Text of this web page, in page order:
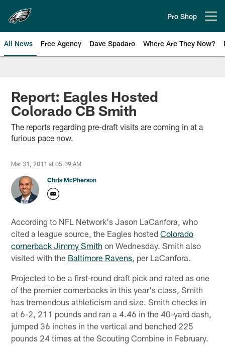
main
content
Pro Shop
All News Free Agency Dave Spadaro Where Are They Now?
Philadelphia Eagles News
Report: Eagles Hosted
Colorado CB Smith
The reports regarding pre-draft visits are coming in at a
furious pace now.
Mar 31, 2011 at 05:09 AM
Chris McPherson
According to NFL Network's Jason LaCanfora, who
cited a league source, the Eagles hostedColorado
cornerback Jimmy Smith on Wednesday. Smith also
visited with the Baltimore Ravens , per LaCanfora.
Projected to be a first-round draft pick and rated as one
of the premier cornerbacks in this year's class, Smith
has tremendous athleticism and size. Smith checks in
at 6-2, 211 pounds and ran a 4.46 in the 40-yard dash,
jumped 36 inches in the vertical and benched 225
pounds 24 times at the Scouting Combine in February.